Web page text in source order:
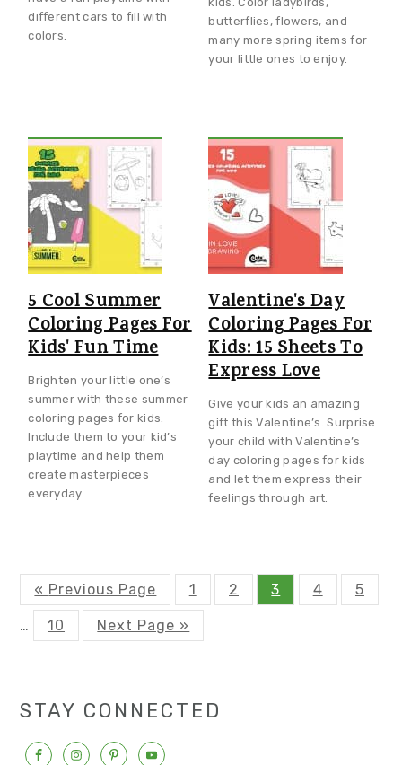
different cars to fill with
colors.
butterflies, flowers, and
many more spring items for
your little ones to enjoy.
5 Cool Summer
Coloring Pages For
Kids' Fun Time
Brighten your little one’s
summer with these summer
coloring pages for kids.
Include them to your kid’s
playtime and help them
create masterpieces
everyday.
Valentine's Day
Coloring Pages For
Kids: 15 Sheets To
Express Love
Give your kids an amazing
gift this Valentine’s. Surprise
your child with Valentine’s
day coloring pages for kids
and let them express their
feelings through art.
« G
o
t
o
Previous Page
P
a
g
1
P
a
2
P
a
3
P
a
4
P
a
5
Interim
…
P
a
10
G
o
Next Page »
STAY CONNECTED